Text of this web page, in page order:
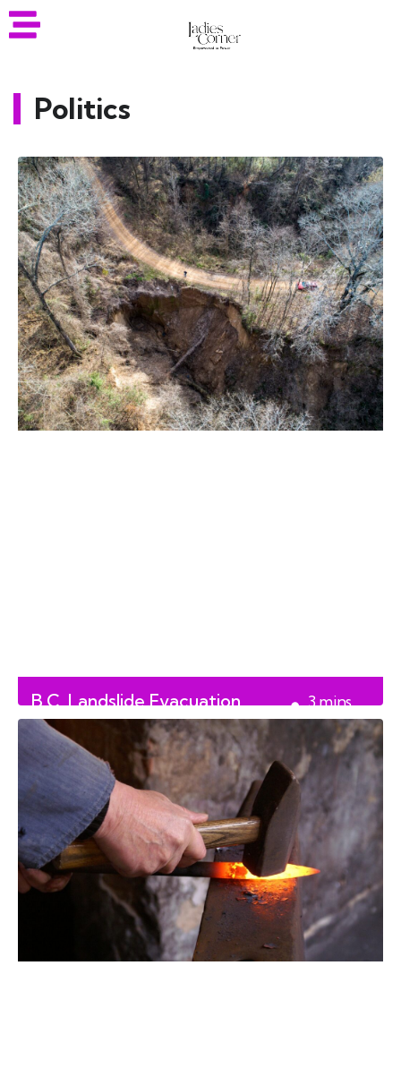
Politics
B.C. Landslide Evacuation
Update
3mins
read